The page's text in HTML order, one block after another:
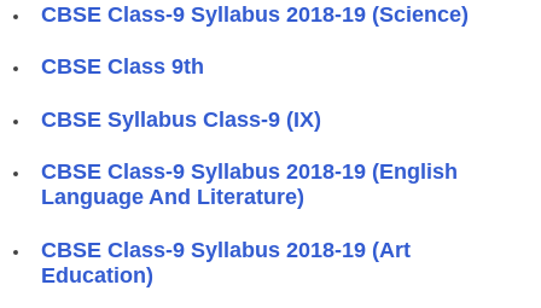
CBSE Class-9 Syllabus 2018-19 (Science)
CBSE Class 9th
CBSE Syllabus Class-9 (IX)
CBSE Class-9 Syllabus 2018-19 (English
Language And Literature)
CBSE Class-9 Syllabus 2018-19 (Art
Education)